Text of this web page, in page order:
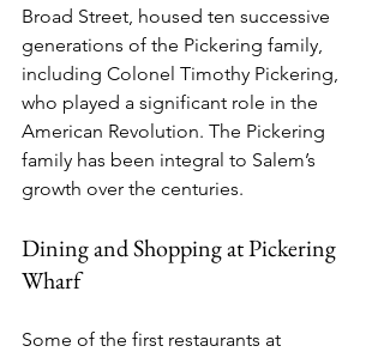
Broad Street, housed ten successive
generations of the Pickering family,
including Colonel Timothy Pickering,
who played a significant role in the
American Revolution. The Pickering
family has been integral to Salem’s
growth over the centuries.
Dining and Shopping at Pickering
Wharf
Some of the first restaurants at